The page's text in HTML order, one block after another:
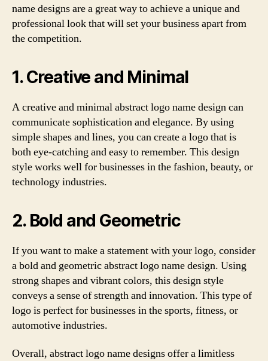
name designs are a great way to achieve a unique and
professional look that will set your business apart from
the competition.
1. Creative and Minimal
A creative and minimal abstract logo name design can
communicate sophistication and elegance. By using
simple shapes and lines, you can create a logo that is
both eye-catching and easy to remember. This design
style works well for businesses in the fashion, beauty, or
technology industries.
2. Bold and Geometric
If you want to make a statement with your logo, consider
a bold and geometric abstract logo name design. Using
strong shapes and vibrant colors, this design style
conveys a sense of strength and innovation. This type of
logo is perfect for businesses in the sports, fitness, or
automotive industries.
Overall, abstract logo name designs offer a limitless